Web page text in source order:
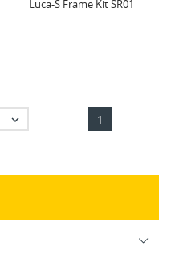
Luca-S Frame Kit SR01
 1